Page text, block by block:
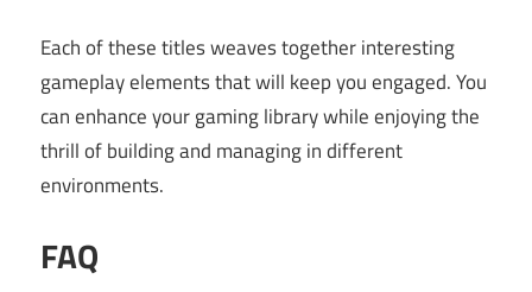
Each of these titles weaves together interesting
gameplay elements that will keep you engaged. You
can enhance your gaming library while enjoying the
thrill of building and managing in different
environments.
FAQ